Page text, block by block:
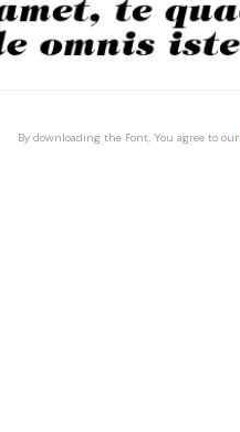
By downloading the Font, You agree to our